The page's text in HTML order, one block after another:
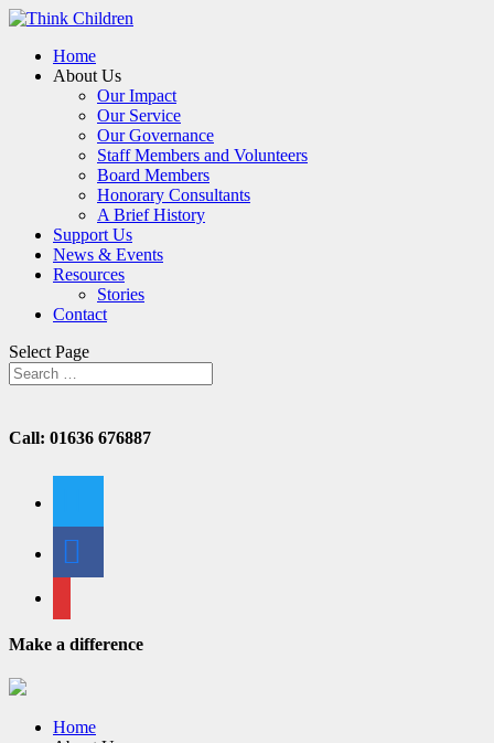
Home
About Us
Our Impact
Our Service
Our Governance
Staff Members and Volunteers
Board Members
Honorary Consultants
A Brief History
Support Us
News & Events
Resources
Stories
Contact
Select Page
Call: 01636 676887
twitter
facebook
email
Make a difference
Home